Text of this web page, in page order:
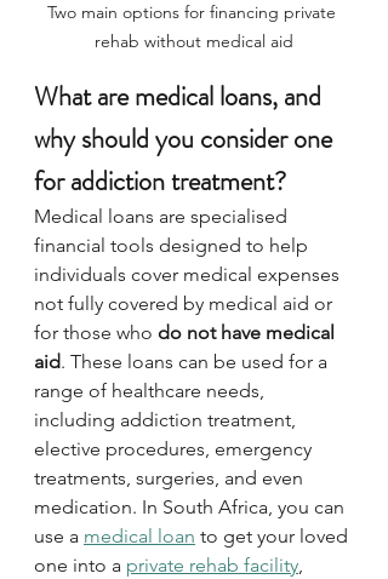
Two main options for financing private
rehab without medical aid
What are medical loans, and
why should you consider one
for addiction treatment?
Medical loans are specialised
financial tools designed to help
individuals cover medical expenses
not fully covered by medical aid or
for those who do not have medical
aid. These loans can be used for a
range of healthcare needs,
including addiction treatment,
elective procedures, emergency
treatments, surgeries, and even
medication. In South Africa, you can
use a medical loan to get your loved
one into a private rehab facility,